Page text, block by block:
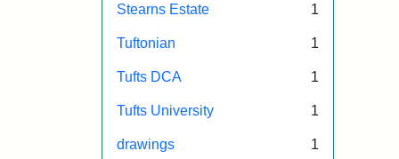
Stearns Estate 1
Tuftonian 1
Tufts DCA 1
Tufts University 1
drawings 1